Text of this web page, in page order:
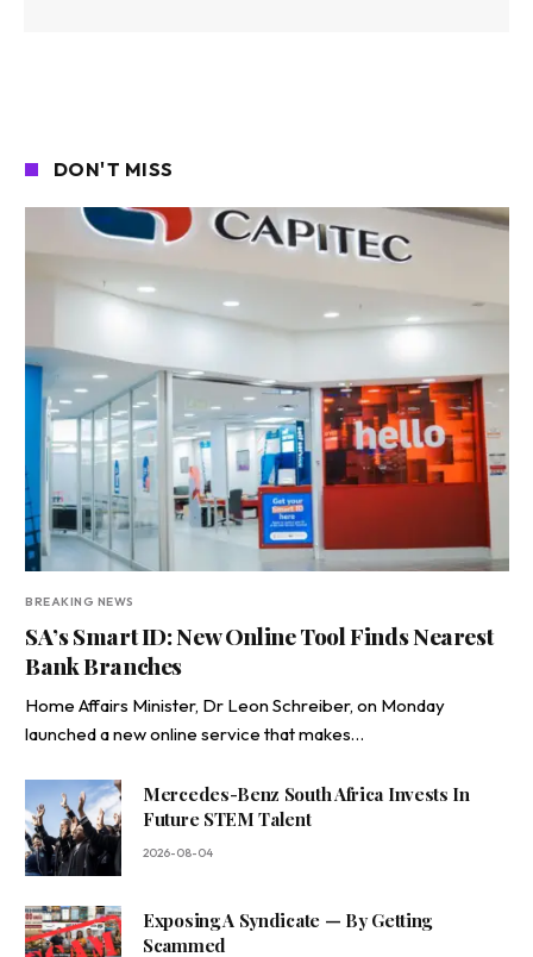
DON'T MISS
BREAKING NEWS
SA’s Smart ID: New Online Tool Finds Nearest
Bank Branches
Home Affairs Minister, Dr Leon Schreiber, on Monday
launched a new online service that makes…
Mercedes-Benz South Africa Invests In
Future STEM Talent
2026-08-04
Exposing A Syndicate — By Getting
Scammed